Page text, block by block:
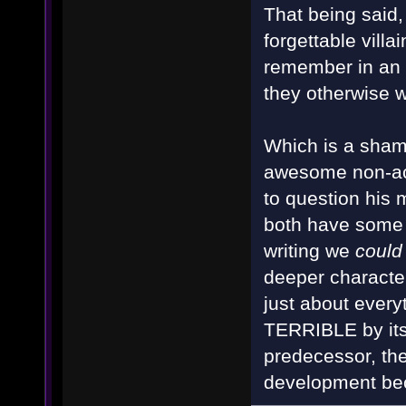
That being
forgettable
remember in
they otherwise
Which is a
awesome non-
to question his
both have
writing we
deeper
just about
TERRIBLE by
predecessor,
development